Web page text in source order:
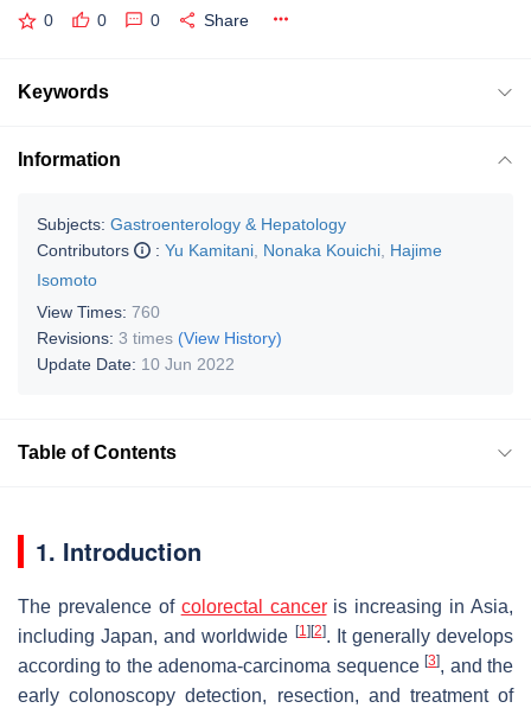
0 0 0 Share
Keywords
Information
Subjects: Gastroenterology & Hepatology
Contributors
: Yu Kamitani Nonaka Kouichi Hajime
Isomoto
View Times: 760
Revisions: 3 times (View History)
Update Date: 10 Jun 2022
Table of Contents
1. Introduction
The prevalence of colorectal canceris increasing in Asia,
including Japan, and worldwide [1] [2]. It generally develops
according to the adenoma-carcinoma sequence[3], and the
early colonoscopy detection, resection, and treatment of